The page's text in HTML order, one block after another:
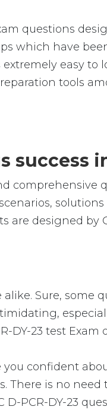
questions
which have
easy to
tools
in
are designed
alike. Sure,
DY-23 test
you confident
There is no
D-PCR-DY-23